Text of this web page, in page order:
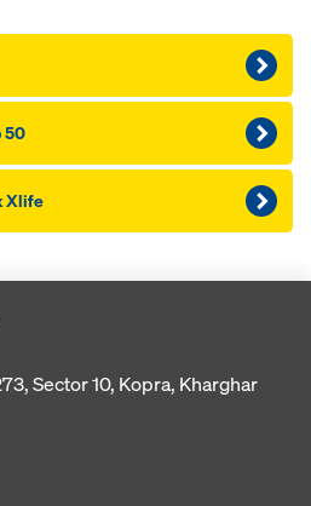
50
Xlife
Sector 10, Kopra, Kharghar